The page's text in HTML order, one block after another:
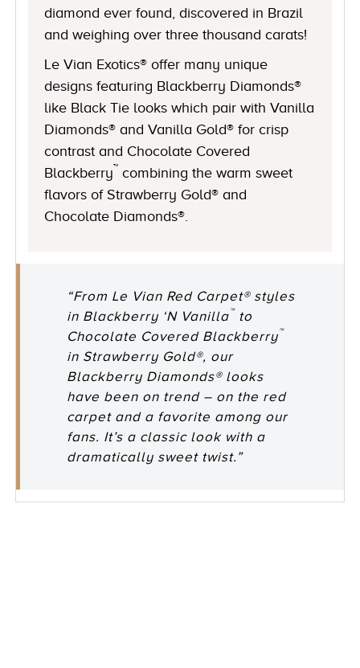
diamond ever found, discovered in Brazil
and weighing over three thousand carats!
Le Vian Exotics® offer many unique
designs featuring Blackberry Diamonds®
like Black Tie looks which pair with Vanilla
Diamonds® and Vanilla Gold® for crisp
contrast and Chocolate Covered
Blackberry™ combining the warm sweet
flavors of Strawberry Gold® and
Chocolate Diamonds®.
“From Le Vian Red Carpet® styles
in Blackberry ‘N Vanilla™ to
Chocolate Covered Blackberry™
in Strawberry Gold®, our
Blackberry Diamonds® looks
have been on trend – on the red
carpet and a favorite among our
fans. It’s a classic look with a
dramatically sweet twist.”